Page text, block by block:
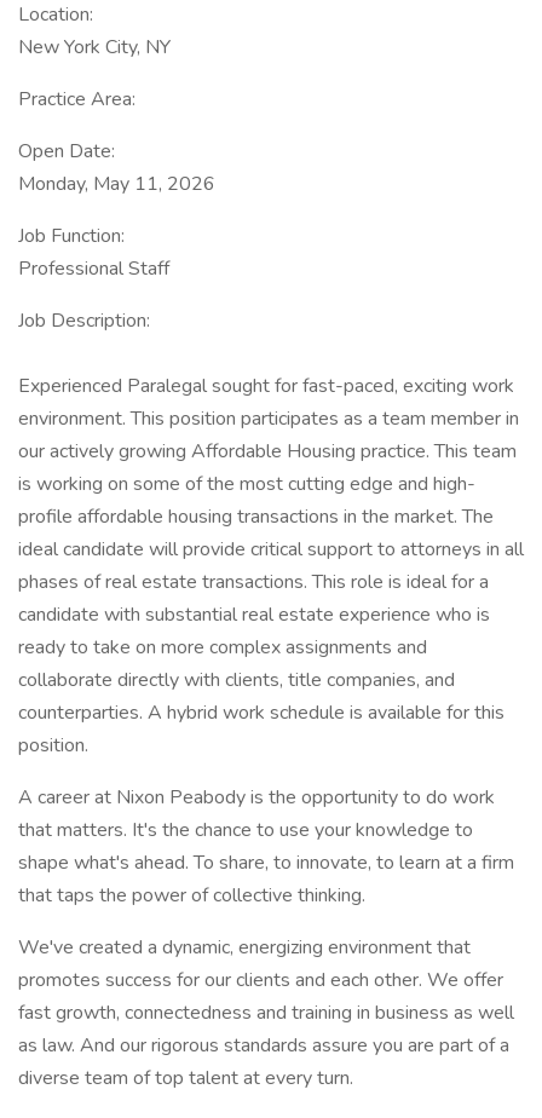
Location:
New York City, NY
Practice Area:
Open Date:
Monday, May 11, 2026
Job Function:
Professional Staff
Job Description:
Experienced Paralegal sought for fast-paced, exciting work
environment. This position participates as a team member in
our actively growing Affordable Housing practice. This team
is working on some of the most cutting edge and high-
profile affordable housing transactions in the market. The
ideal candidate will provide critical support to attorneys in all
phases of real estate transactions. This role is ideal for a
candidate with substantial real estate experience who is
ready to take on more complex assignments and
collaborate directly with clients, title companies, and
counterparties. A hybrid work schedule is available for this
position.
A career at Nixon Peabody is the opportunity to do work
that matters. It's the chance to use your knowledge to
shape what's ahead. To share, to innovate, to learn at a firm
that taps the power of collective thinking.
We've created a dynamic, energizing environment that
promotes success for our clients and each other. We offer
fast growth, connectedness and training in business as well
as law. And our rigorous standards assure you are part of a
diverse team of top talent at every turn.